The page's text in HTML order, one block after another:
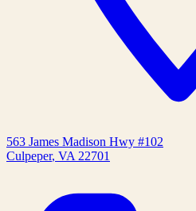
563 James Madison Hwy #102
Culpeper, VA 22701